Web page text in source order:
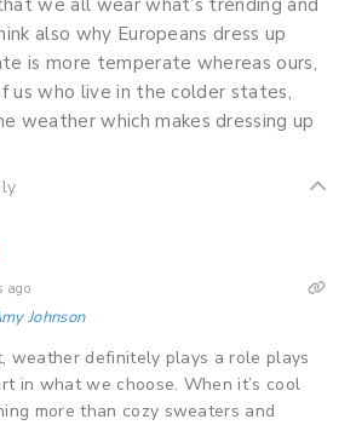
also why Europeans dress up
is more temperate whereas ours,
us who live in the colder states,
weather which makes dressing up
ago
Johnson
weather definitely plays a role plays
in what we choose. When it’s cool
more than cozy sweaters and